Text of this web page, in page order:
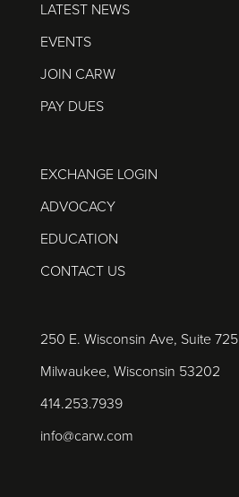
LATEST NEWS
EVENTS
JOIN CARW
PAY DUES
EXCHANGE LOGIN
ADVOCACY
EDUCATION
CONTACT US
250 E. Wisconsin Ave, Suite 725
Milwaukee, Wisconsin 53202
414.253.7939
info@carw.com